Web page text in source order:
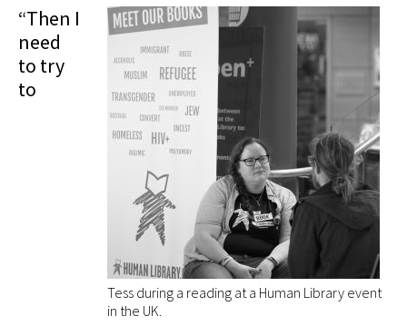
Tess during a reading at a Human Library event
in the UK.
“Then I
need
to try
to